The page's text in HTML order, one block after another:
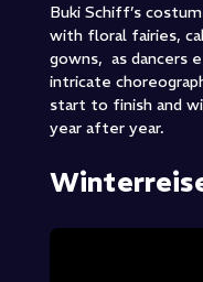
Buki Schiff’s
with floral fairies,
gowns, as dancers
intricate
start to finish and
year after year.